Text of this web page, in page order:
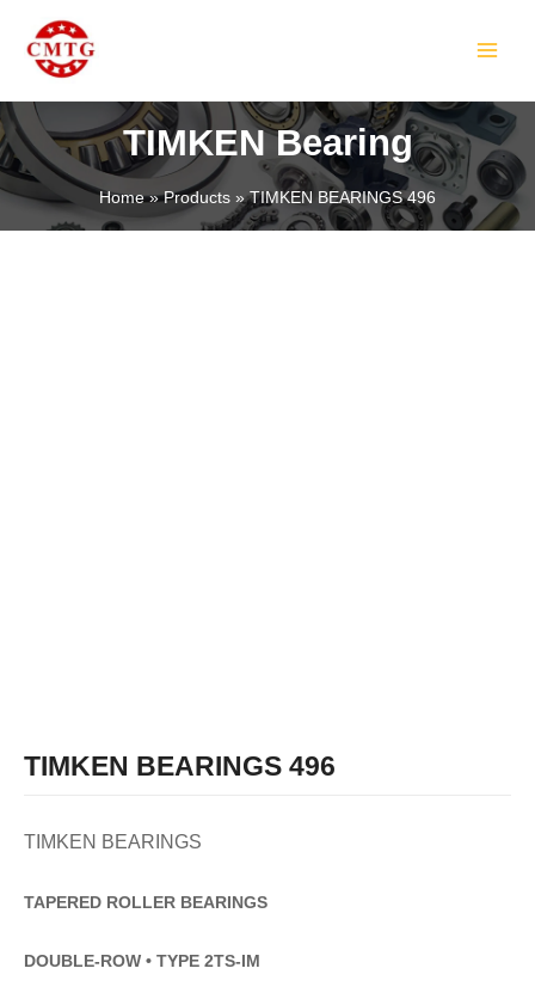
content
TIMKEN Bearing
Home Products TIMKEN BEARINGS 496
TIMKEN BEARINGS 496
TIMKEN BEARINGS
TAPERED ROLLER BEARINGS
DOUBLE-ROW • TYPE 2TS-IM